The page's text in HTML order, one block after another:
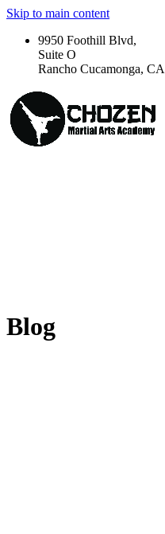
Skip to main content
9950 Foothill Blvd,
Suite O
Rancho Cucamonga,
Blog